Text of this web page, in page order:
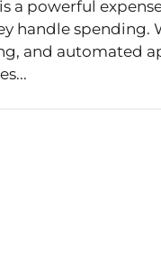
a powerful
handle spending.
and automated